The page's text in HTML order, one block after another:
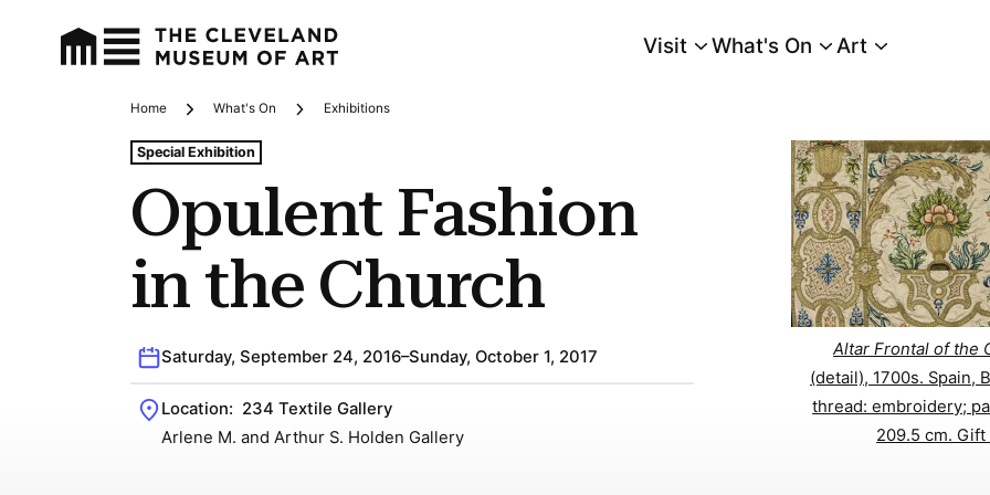
Main Menu
Visit What's On Art
Breadcrumbs
Home What's On Exhibitions
Opulent Fashion
in the Church
Tags For: Opulent Fashion In the Church
Special Exhibition
Saturday, September 24, 2016–Sunday, October 1, 2017
Location: 234 Textile Gallery
Arlene M. and Arthur S. Holden Gallery
Altar Frontal of the
(detail), 1700s. Spain,
thread: embroidery;
209.5 cm. Gift